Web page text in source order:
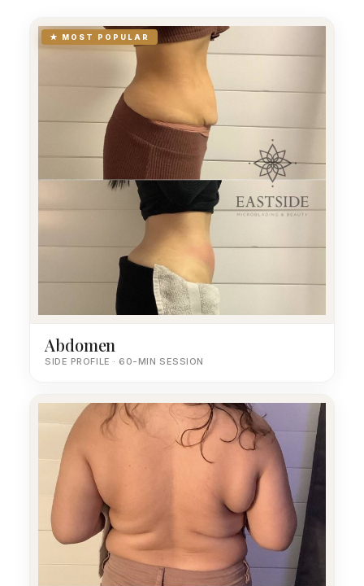
★ MOST POPULAR
Abdomen
SIDE PROFILE · 60-MIN SESSION